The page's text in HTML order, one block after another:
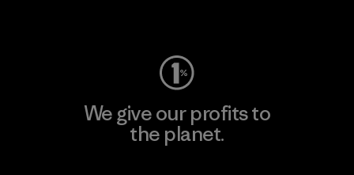
We give our profits to
the planet.